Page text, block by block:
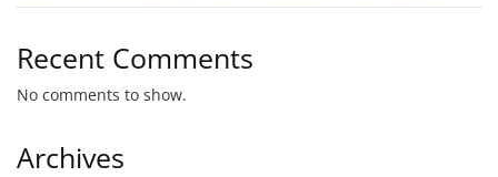
Recent Comments
No comments to show.
Archives